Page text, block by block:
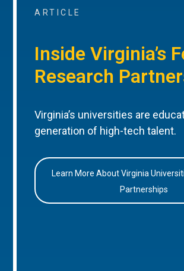
ARTICLE
Inside Virginia’s
Research
Virginia’s universities are
generation of high-tech talent.
Learn More About Virginia
Partnerships